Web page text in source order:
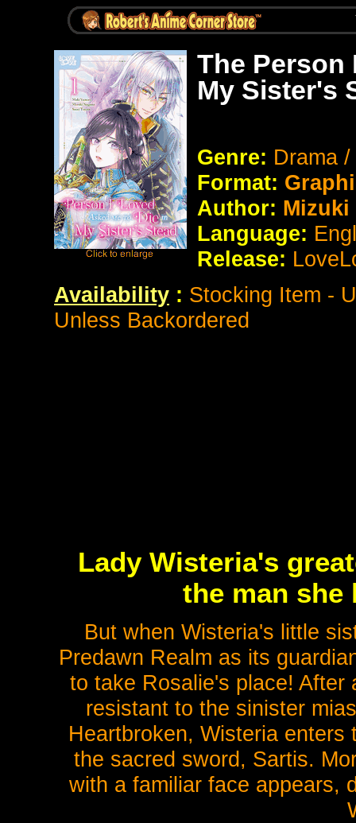
The Person
My Sister's
Genre: Drama
Format:
Author:
Language:
Release:
Availability : Stocking Item -
Unless Backordered
Lady Wisteria's
the man
But when Wisteria's little
Predawn Realm as its
to take Rosalie's place!
resistant to the sinister
Heartbroken, Wisteria
the sacred sword, Sartis.
with a familiar face appears,